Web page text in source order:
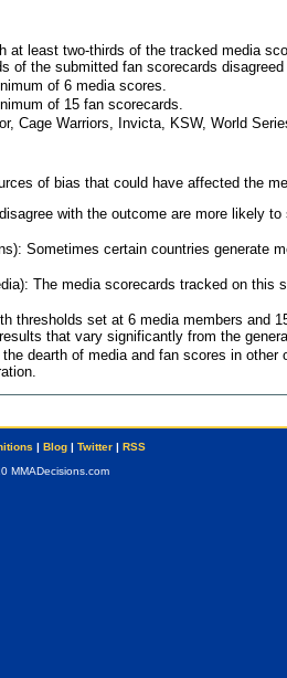
at least two-thirds of the tracked media
of the submitted fan scorecards
of 6 media scores.
of 15 fan scorecards.
Cage Warriors, Invicta, KSW, World
of bias that could have affected the
with the outcome are more likely
Sometimes certain countries generate
The media scorecards tracked on this
thresholds set at 6 media members and
that vary significantly from the
dearth of media and fan scores in
| Blog| Twitter| RSS
MMADecisions.com